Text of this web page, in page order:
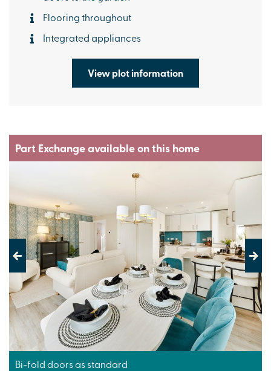
Flooring throughout
Integrated appliances
View plot information
Part Exchange available on this home
Previous Next
Bi-fold doors as standard